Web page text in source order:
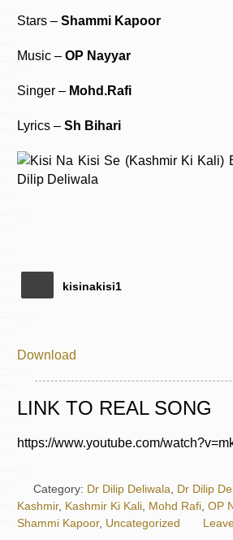
Stars – Shammi Kapoor
Music – OP Nayyar
Singer – Mohd.Rafi
Lyrics – Sh Bihari
kisinakisi1
Download
LINK TO REAL SONG
https://www.youtube.com/
Category: Dr Dilip Deliwala, Dr Dilip
Kashmir, Kashmir Ki Kali, Mohd Rafi, OP
Shammi Kapoor, Uncategorized